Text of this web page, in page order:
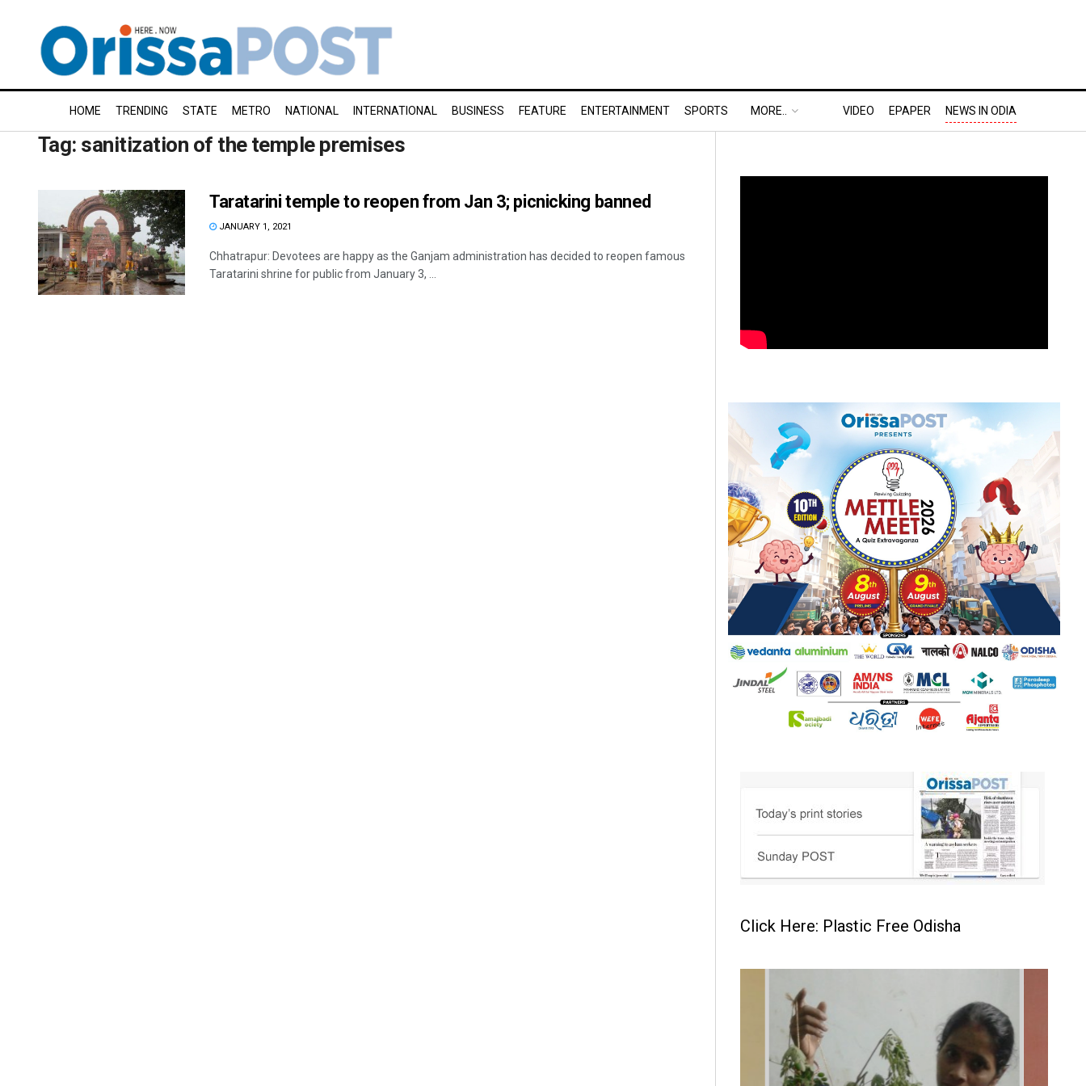
HOME TRENDING STATE METRO NATIONAL INTERNATIONAL BUSINESS FEATURE ENTERTAINMENT SPORTS MORE.. VIDEO EPAPER NEWS IN ODIA
Tag: sanitization of the temple premises
Taratarini temple to reopen from Jan 3; picnicking banned
JANUARY 1, 2021
Chhatrapur: Devotees are happy as the Ganjam administration has decided to reopen famous
Taratarini shrine for public from January 3, ...
Click Here: Plastic Free Odisha